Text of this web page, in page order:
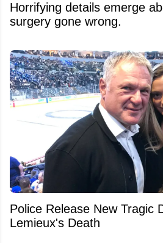
Horrifying details emerge
surgery gone wrong.
Police Release New Tragic
Lemieux's Death